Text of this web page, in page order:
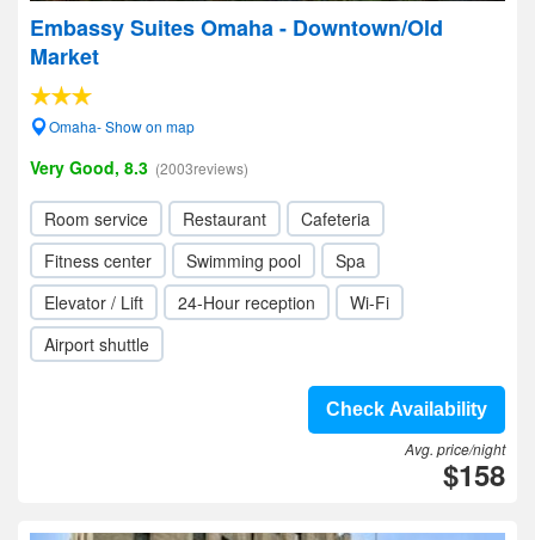
Embassy Suites Omaha - Downtown/Old
Market
Omaha- Show on map
Very Good, 8.3 (2003reviews)
Room service Restaurant
Cafeteria
Fitness center
Swimming pool
Spa
Elevator / Lift
24-Hour reception
Wi-Fi
Airport shuttle
Check Availability
Avg. price/night
$158